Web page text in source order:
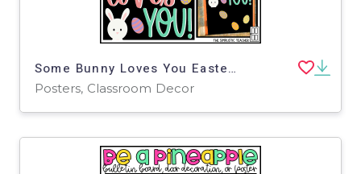
Some Bunny Loves You Easter April Bulletin Board, Door Decor, or Poster
Posters, Classroom Decor